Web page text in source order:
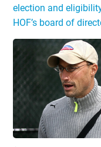
election and
HOF’s board of